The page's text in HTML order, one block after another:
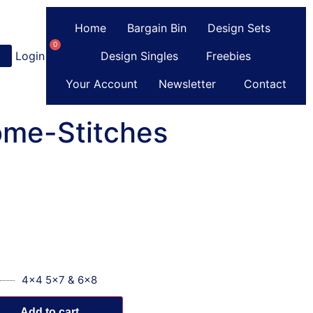
Login Register
0
Home Bargain Bin
Design Sets
Design Singles
Freebies
Your Account
Newsletter Contact
Stitches
4x4 5x7 & 6x8